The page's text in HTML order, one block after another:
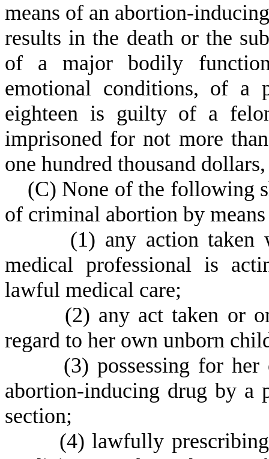
means of an abortion-
results in the death or the
of a major bodily
emotional conditions, of a
eighteen is guilty of a
imprisoned for not more
one hundred thousand
(C) None of the following
of criminal abortion by
(1) any action taken
medical professional is
lawful medical care;
(2) any act taken or
regard to her own unborn
(3) possessing for
abortion-inducing drug by a
section;
(4) lawfully